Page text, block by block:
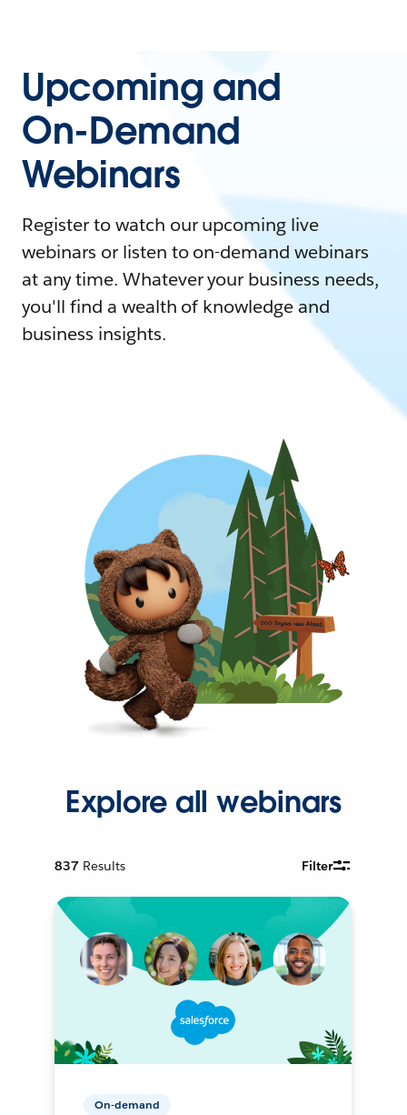
Upcoming and
On-Demand
Webinars
Register to watch our upcoming live
webinars or listen to on-demand webinars
at any time. Whatever your business needs,
you'll find a wealth of knowledge and
business insights.
Explore all webinars
837 Results Filter
On-demand